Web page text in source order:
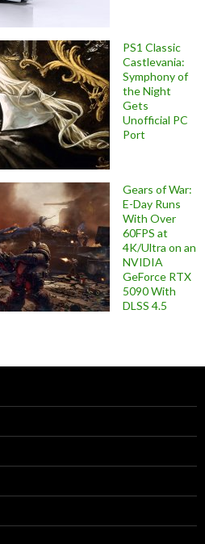
PS1 Classic
Castlevania:
Symphony of
the Night
Gets
Unofficial PC
Port
Gears of War:
E-Day Runs
With Over
60FPS at
4K/Ultra on an
NVIDIA
GeForce RTX
5090 With
DLSS 4.5